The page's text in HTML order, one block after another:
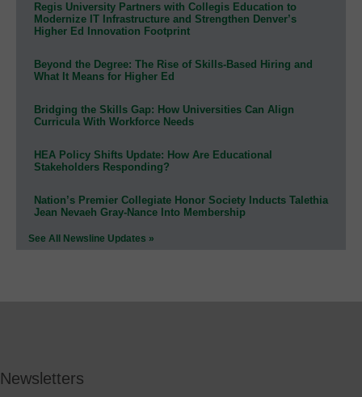
Regis University Partners with Collegis Education to
Modernize IT Infrastructure and Strengthen Denver’s
Higher Ed Innovation Footprint
Beyond the Degree: The Rise of Skills-Based Hiring and
What It Means for Higher Ed
Bridging the Skills Gap: How Universities Can Align
Curricula With Workforce Needs
HEA Policy Shifts Update: How Are Educational
Stakeholders Responding?
Nation’s Premier Collegiate Honor Society Inducts Talethia
Jean Nevaeh Gray-Nance Into Membership
See All Newsline Updates »
Newsletters